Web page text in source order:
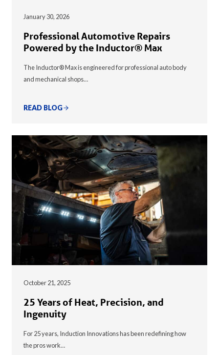
January 30, 2026
Professional Automotive Repairs
Powered by the Inductor® Max
The Inductor® Max is engineered for professional auto body
and mechanical shops…
READ BLOG
October 21, 2025
25 Years of Heat, Precision, and
Ingenuity
For 25 years, Induction Innovations has been redefining how
the pros work…